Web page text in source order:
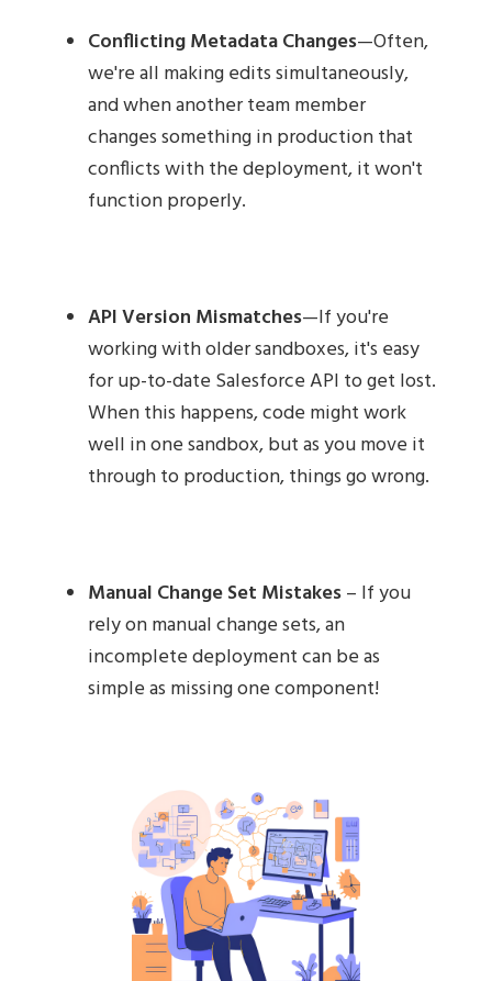
Conflicting Metadata Changes—Often,
we're all making edits simultaneously,
and when another team member
changes something in production that
conflicts with the deployment, it won't
function properly.
API Version Mismatches—If you're
working with older sandboxes, it's easy
for up-to-date Salesforce API to get lost.
When this happens, code might work
well in one sandbox, but as you move it
through to production, things go wrong.
Manual Change Set Mistakes– If you
rely on manual change sets, an
incomplete deployment can be as
simple as missing one component!